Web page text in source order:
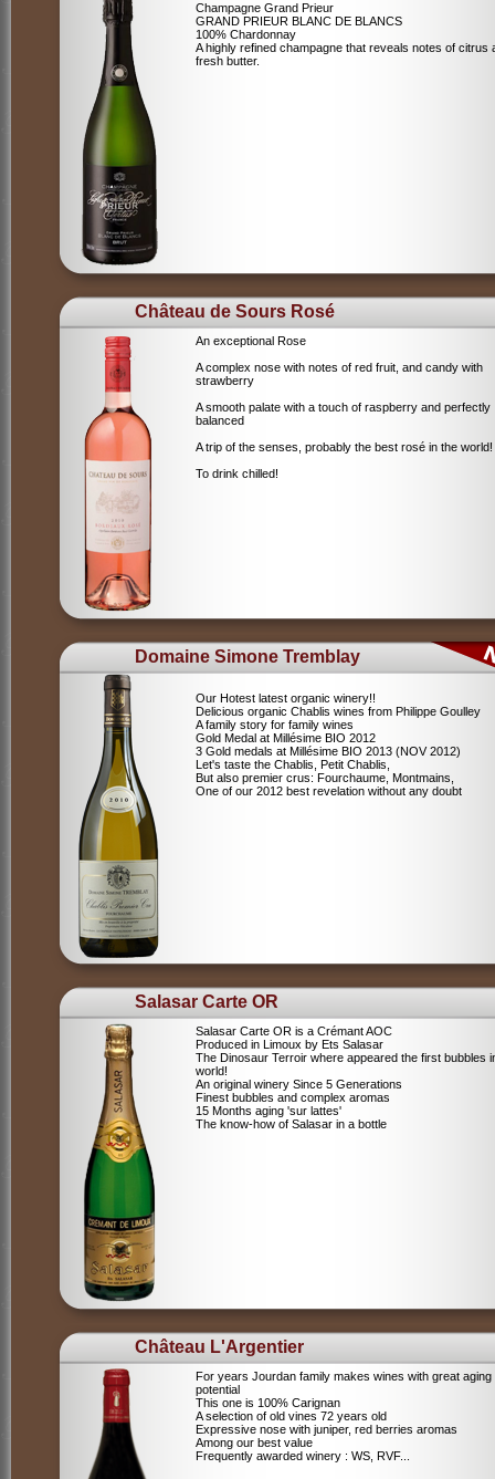
Champagne Grand Prieur
GRAND PRIEUR BLANC DE BLANCS
100% Chardonnay
A highly refined champagne that reveals notes of citrus
fresh butter.
Château de Sours Rosé
An exceptional Rose
A complex nose with notes of red fruit, and candy with
strawberry
A smooth palate with a touch of raspberry and perfectly
balanced
A trip of the senses, probably the best rosé in the world!
To drink chilled!
Domaine Simone Tremblay
Our Hotest latest organic winery!!
Delicious organic Chablis wines from Philippe Goulley
A family story for family wines
Gold Medal at Millésime BIO 2012
3 Gold medals at Millésime BIO 2013 (NOV 2012)
Let's taste the Chablis, Petit Chablis,
But also premier crus: Fourchaume, Montmains,
One of our 2012 best revelation without any doubt
Salasar Carte OR
Salasar Carte OR is a Crémant AOC
Produced in Limoux by Ets Salasar
The Dinosaur Terroir where appeared the first bubbles
world!
An original winery Since 5 Generations
Finest bubbles and complex aromas
15 Months aging 'sur lattes'
The know-how of Salasar in a bottle
Château L'Argentier
For years Jourdan family makes wines with great aging
potential
This one is 100% Carignan
A selection of old vines 72 years old
Expressive nose with juniper, red berries aromas
Among our best value
Frequently awarded winery : WS, RVF...